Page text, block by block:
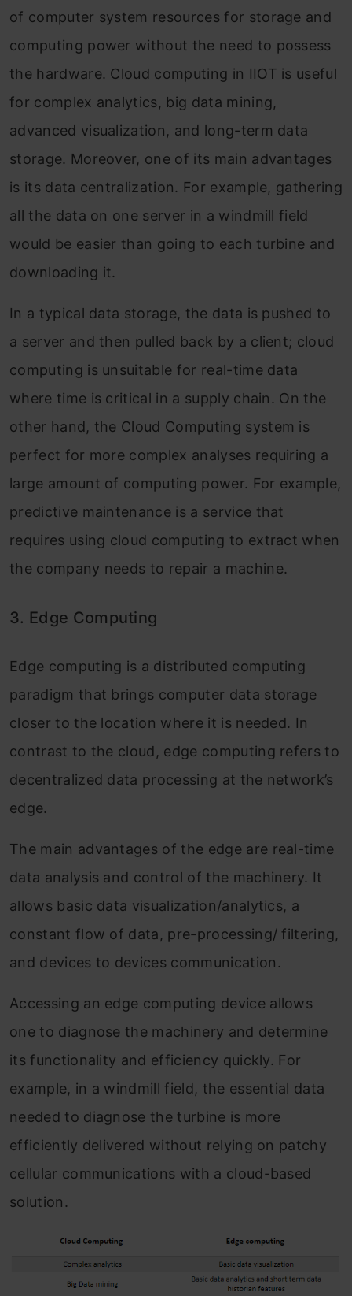
of computer system resources for storage and
computing power without the need to possess
the hardware. Cloud computing in IIOT is useful
for complex analytics, big data mining,
advanced visualization, and long-term data
storage. Moreover, one of its main advantages
is its data centralization. For example, gathering
all the data on one server in a windmill field
would be easier than going to each turbine and
downloading it.
In a typical data storage, the data is pushed to
a server and then pulled back by a client; cloud
computing is unsuitable for real-time data
where time is critical in a supply chain. On the
other hand, the Cloud Computing system is
perfect for more complex analyses requiring a
large amount of computing power. For example,
predictive maintenance is a service that
requires using cloud computing to extract when
the company needs to repair a machine.
3. Edge Computing
Edge computing is a distributed computing
paradigm that brings computer data storage
closer to the location where it is needed. In
contrast to the cloud, edge computing refers to
decentralized data processing at the network’s
edge.
The main advantages of the edge are real-time
data analysis and control of the machinery. It
allows basic data visualization/analytics, a
constant flow of data, pre-processing/ filtering,
and devices to devices communication.
Accessing an edge computing device allows
one to diagnose the machinery and determine
its functionality and efficiency quickly. For
example, in a windmill field, the essential data
needed to diagnose the turbine is more
efficiently delivered without relying on patchy
cellular communications with a cloud-based
solution.